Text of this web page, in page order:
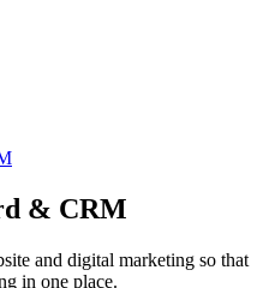
& CRM
and digital marketing so that
in one place.